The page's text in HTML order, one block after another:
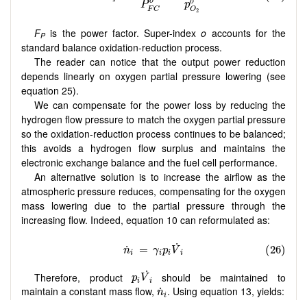
FPis the power factor. Super-indexo accounts for the
standard balance oxidation-reduction process.
The reader can notice that the output power reduction
depends linearly on oxygen partial pressure lowering (see
equation 25).
We can compensate for the power loss by reducing the
hydrogen flow pressure to match the oxygen partial pressure
so the oxidation-reduction process continues to be balanced;
this avoids a hydrogen flow surplus and maintains the
electronic exchange balance and the fuel cell performance.
An alternative solution is to increase the airflow as the
atmospheric pressure reduces, compensating for the oxygen
mass lowering due to the partial pressure through the
increasing flow. Indeed, equation 10 can reformulated as:
Therefore, productpi
˙
V i
V˙
should be maintained to
maintain a constant mass flow, ˙
ni
n . Using equation 13, yields: